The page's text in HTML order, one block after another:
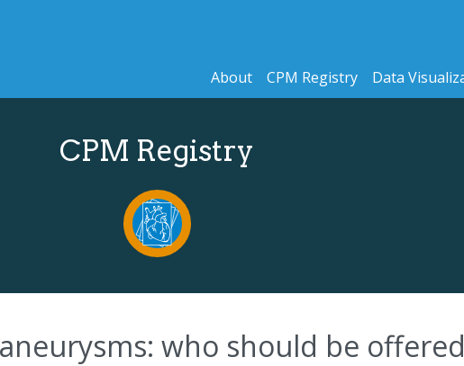
About CPM Registry Data
CPM Registry
who should be